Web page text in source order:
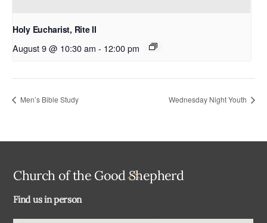
Holy Eucharist, Rite II
August 9 @ 10:30 am - 12:00 pm
Men’s Bible Study Wednesday Night Youth
Back
Church of the Good Shepherd
Find us in person